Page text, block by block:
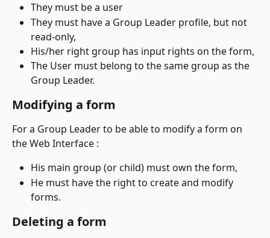
They must be a user
They must have a Group Leader profile, but not
read-only,
His/her right group has input rights on the form,
The User must belong to the same group as the
Group Leader.
Modifying a form
For a Group Leader to be able to modify a form on
the Web Interface :
His main group (or child) must own the form,
He must have the right to create and modify
forms.
Deleting a form